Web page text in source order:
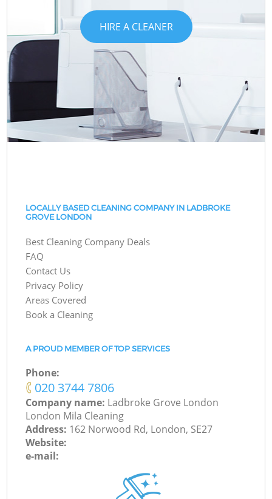
HIRE A CLEANER
LOCALLY BASED CLEANING COMPANY IN LADBROKE
GROVE LONDON
Best Cleaning Company Deals
FAQ
Contact Us
Privacy Policy
Areas Covered
Book a Cleaning
A PROUD MEMBER OF TOP SERVICES
Phone:
‎020 3744 7806
Company name: Ladbroke Grove London
London Mila Cleaning
Address: 162 Norwood Rd, London, SE27
Website:
e-mail: